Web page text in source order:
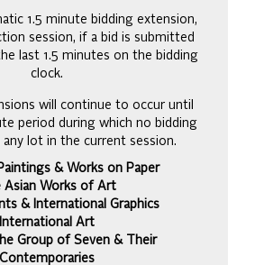
1.5 minute bidding extension,
session, if a bid is submitted
last 1.5 minutes on the bidding
clock.
will continue to occur until
period during which no bidding
any lot in the current session.
& Works on Paper
Asian Works of Art
& International Graphics
International Art
Group of Seven & Their
Contemporaries